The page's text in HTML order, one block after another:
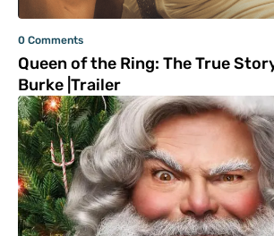
0 Comments
Queen of the Ring: The True
Burke |Trailer